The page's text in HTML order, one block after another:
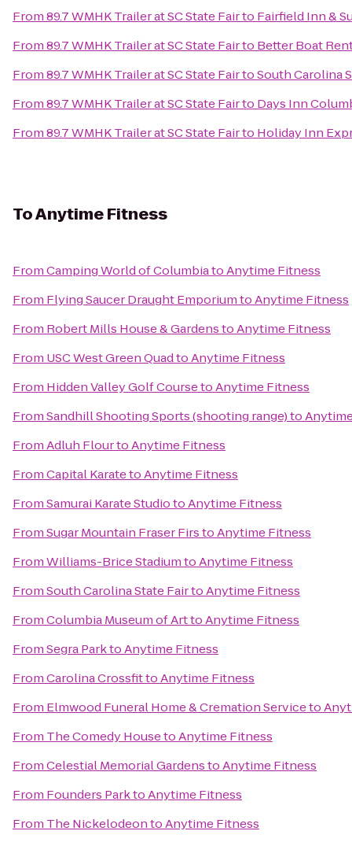
From89.7 WMHK Trailer at SC State Fairto Fairfield Inn &
From89.7 WMHK Trailer at SC State Fairto Better Boat
From89.7 WMHK Trailer at SC State FairtoSouth Carolina
From89.7 WMHK Trailer at SC State Fairto Days Inn
From89.7 WMHK Trailer at SC State Fairto Holiday Inn
ToAnytime Fitness
FromCamping World of ColumbiatoAnytime Fitness
From Flying Saucer Draught EmporiumtoAnytime Fitness
From Robert Mills House & GardenstoAnytime Fitness
From USC West Green QuadtoAnytime Fitness
From Hidden Valley Golf CoursetoAnytime Fitness
FromSandhill Shooting Sports (shooting range)to
FromAdluh FlourtoAnytime Fitness
FromCapital KaratetoAnytime Fitness
FromSamurai Karate StudiotoAnytime Fitness
FromSugar Mountain Fraser FirstoAnytime Fitness
FromWilliams-Brice StadiumtoAnytime Fitness
FromSouth Carolina State FairtoAnytime Fitness
FromColumbia Museum of ArttoAnytime Fitness
FromSegra ParktoAnytime Fitness
FromCarolina CrossfittoAnytime Fitness
From Elmwood Funeral Home & Cremation Serviceto
From The Comedy HousetoAnytime Fitness
FromCelestial Memorial GardenstoAnytime Fitness
From Founders ParktoAnytime Fitness
From The NickelodeontoAnytime Fitness